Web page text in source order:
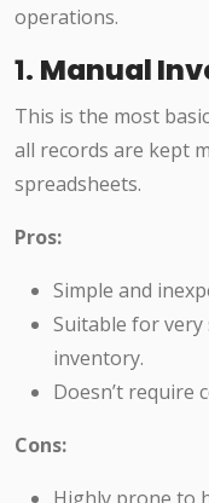
operations.
1. Manual
This is the most
all records are kept
spreadsheets.
Pros:
Simple and
Suitable for very
inventory.
Doesn’t require
Cons: